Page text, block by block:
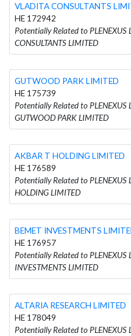
VLADITA CONSULTANTS
HE 172942
Potentially Related to
CONSULTANTS LIMITED
GUTWOOD PARK LIMITED
HE 175739
Potentially Related to
GUTWOOD PARK LIMITED
AKBAR T HOLDING LIMITED
HE 176589
Potentially Related to
HOLDING LIMITED
BEMET INVESTMENTS
HE 176957
Potentially Related to
INVESTMENTS LIMITED
ALTARIA RESEARCH LIMITED
HE 178049
Potentially Related to PLENEXUS